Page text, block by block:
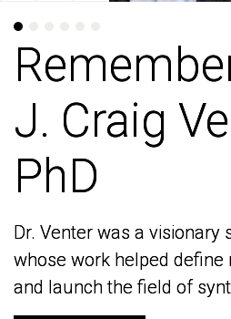
J. Craig
PhD
Dr. Venter was a visionary
whose work helped define
and launch the field of
J. Craig
PhD
Dr. Venter was a visionary
whose work helped define
and launch the field of